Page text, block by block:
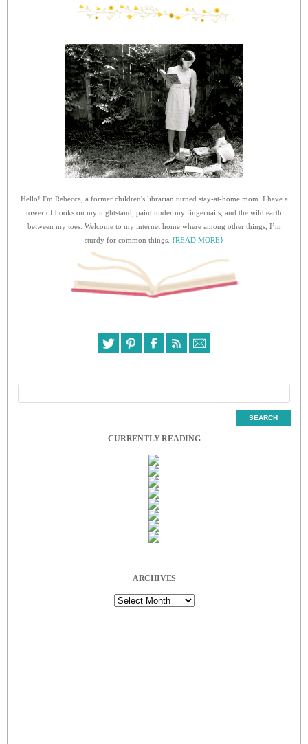
Hello! I'm Rebecca, a former children's librarian turned stay-at-home mom. I have a
tower of books on my nightstand, paint under my fingernails, and the wild earth
between my toes. Welcome to my internet home where among other things, I’m
sturdy for common things. {READ MORE}
CURRENTLY READING
ARCHIVES
Archives